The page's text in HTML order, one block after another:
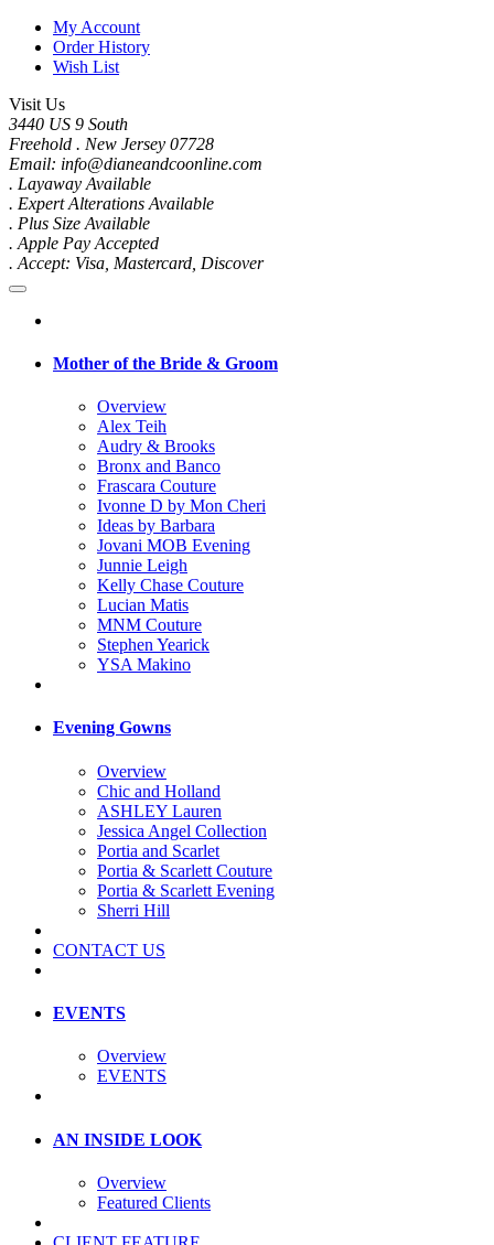
My Account
Order History
Wish List
Visit Us
3440 US 9 South
Freehold . New Jersey 07728
Email: info@dianeandcoonline.com
. Layaway Available
. Expert Alterations Available
. Plus Size Available
. Apple Pay Accepted
. Accept: Visa, Mastercard, Discover
Mother of the Bride & Groom
Overview
Alex Teih
Audry & Brooks
Bronx and Banco
Frascara Couture
Ivonne D by Mon Cheri
Ideas by Barbara
Jovani MOB Evening
Junnie Leigh
Kelly Chase Couture
Lucian Matis
MNM Couture
Stephen Yearick
YSA Makino
Evening Gowns
Overview
Chic and Holland
ASHLEY Lauren
Jessica Angel Collection
Portia and Scarlet
Portia & Scarlett Couture
Portia & Scarlett Evening
Sherri Hill
CONTACT US
EVENTS
Overview
EVENTS
AN INSIDE LOOK
Overview
Featured Clients